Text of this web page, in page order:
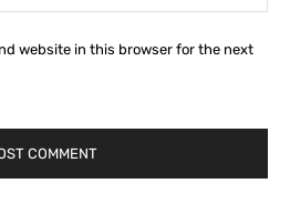
website in this browser for the next